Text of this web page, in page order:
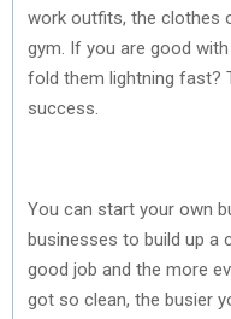
work outfits, the clothes
gym. If you are good
fold them lightning fast?
success.
You can start your own
businesses to build up a
good job and the more
got so clean, the busier